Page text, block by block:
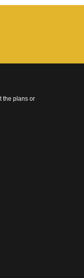
the plans or